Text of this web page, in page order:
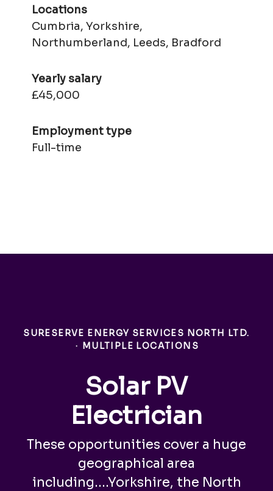
Locations
Cumbria, Yorkshire,
Northumberland, Leeds, Bradford
Yearly salary
£45,000
Employment type
Full-time
SURESERVE ENERGY SERVICES NORTH LTD.
· MULTIPLE LOCATIONS
Solar PV
Electrician
These opportunities cover a huge
geographical area
including....Yorkshire, the North